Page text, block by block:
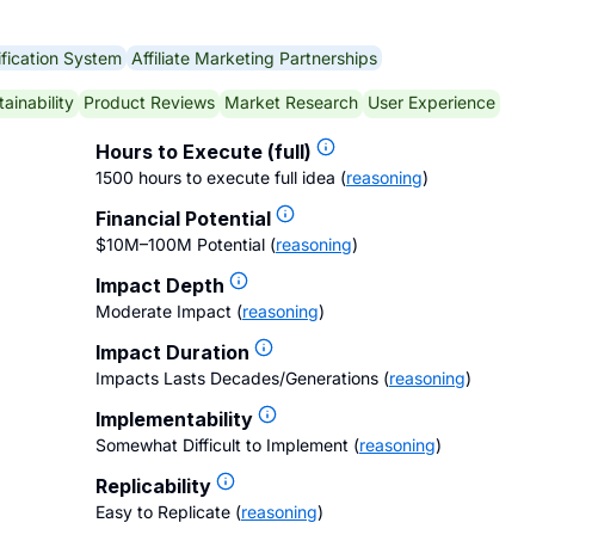
System Affiliate Marketing Partnerships
Product Reviews Market Research User Experience
Hours to Execute (full)
1500 hours to execute full idea (reasoning)
Financial Potential
$10M–100M Potential (reasoning)
Impact Depth
Moderate Impact (reasoning)
Impact Duration
Impacts Lasts Decades/Generations (reasoning)
Implementability
Somewhat Difficult to Implement (reasoning)
Replicability
Easy to Replicate (reasoning)